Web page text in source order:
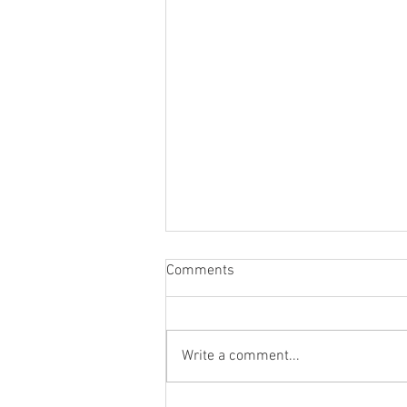
Comments
Write a comment...